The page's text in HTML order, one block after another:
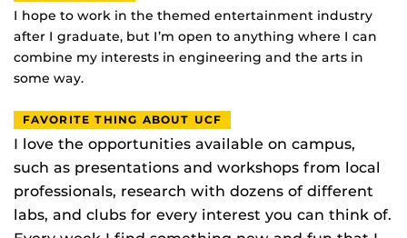
I hope to work in the themed entertainment industry
after I graduate, but I’m open to anything where I can
combine my interests in engineering and the arts in
some way.
FAVORITE THING ABOUT UCF
I love the opportunities available on campus,
such as presentations and workshops from local
professionals, research with dozens of different
labs, and clubs for every interest you can think of.